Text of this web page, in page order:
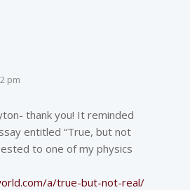
pm
thank you! It reminded
entitled “True, but not
to one of my physics
a/true-but-not-real/